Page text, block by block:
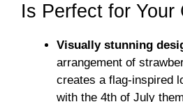
Is Perfect for Your
Visually stunning
arrangement of
creates a flag-inspired
with the 4th of July